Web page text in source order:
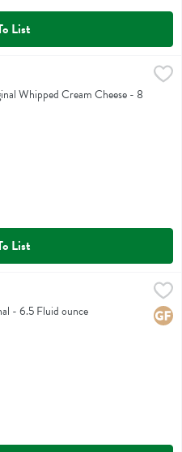
List
Cheese
Whipped Cream Cheese - 8
List
- 6.5 Fluid ounce